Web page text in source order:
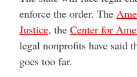
enforce the order. The
Justice, the Center for
legal nonprofits have said
goes too far.